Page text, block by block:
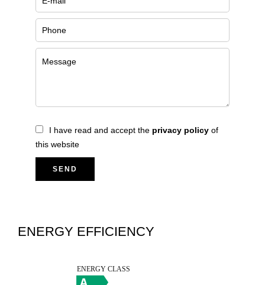
I have read and accept the privacy policy of
this website
SEND
ENERGY EFFICIENCY